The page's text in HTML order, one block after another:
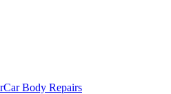
Car Body Repairs